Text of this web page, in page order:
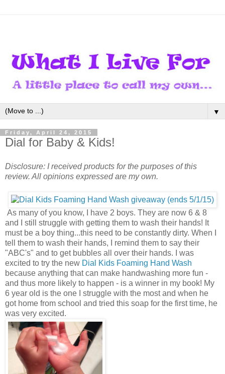
▼
Friday, April 24, 2015
Dial for Baby & Kids!
Disclosure: I received products for the purposes of this
review. All opinions expressed are my own.
As many of you know, I have 2 boys. They are now 6 & 8
and I still struggle with getting them to wash their hands! It
must be a boy thing...this need to be constantly dirty. When I
tell them to wash their hands, I remind them to say their
"ABC's" and to get bubbles all over their hands. I was
excited to try the new Dial Kids Foaming Hand Wash
because anything that can make handwashing more fun -
and thus more likely to happen - is a winner in my book! My
6 year old is the one I struggle with the most and when he
got home from school and tried this soap for the first time, he
was very excited.